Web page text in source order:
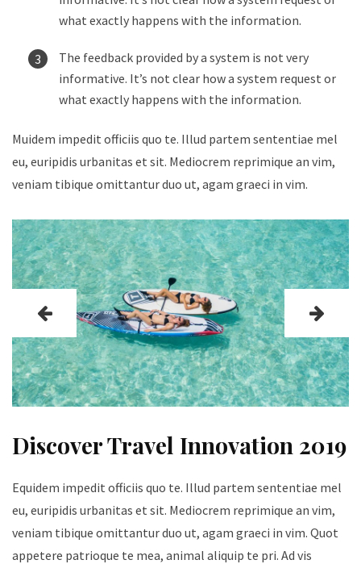
what exactly happens with the information.
The feedback provided by a system is not very
informative. It’s not clear how a system request or
what exactly happens with the information.
Muidem impedit officiis quo te. Illud partem sententiae mel
eu, euripidis urbanitas et sit. Mediocrem reprimique an vim,
veniam tibique omittantur duo ut, agam graeci in vim.
Discover Travel Innovation 2019
Equidem impedit officiis quo te. Illud partem sententiae mel
eu, euripidis urbanitas et sit. Mediocrem reprimique an vim,
veniam tibique omittantur duo ut, agam graeci in vim. Quot
appetere patrioque te mea, animal aliquip te pri. Ad vis